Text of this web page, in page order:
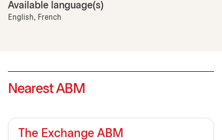
Available language(s)
English, French
Nearest ABM
The Exchange ABM